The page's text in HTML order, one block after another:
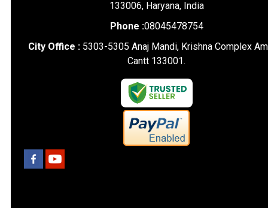
133006, Haryana, India
Phone :08045478754
City Office : 5303-5305 Anaj Mandi, Krishna Complex
Cantt 133001.